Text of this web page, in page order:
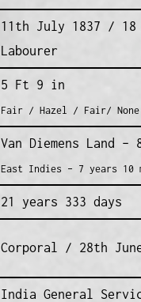
11th July 1837 / 18
Labourer
5 Ft 9 in
Fair / Hazel / Fair/ None
Van Diemens Land –
East Indies – 7 years 10
21 years 333 days
Corporal / 28th
India General